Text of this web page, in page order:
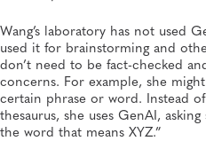
Wang’s laboratory has not used
used it for brainstorming and
don’t need to be fact-checked
concerns. For example, she
certain phrase or word. Instead
thesaurus, she uses GenAI,
the word that means XYZ.”